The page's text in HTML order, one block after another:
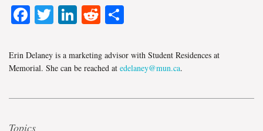
Facebook
TwitterLinkedIn
Reddit
Erin Delaney is a marketing advisor with Student Residences at
Memorial. She can be reached at edelaney@mun.ca.
Topics